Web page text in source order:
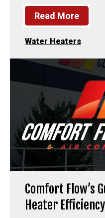
Read More
Water Heaters
Comfort Flow’s
Heater Efficiency